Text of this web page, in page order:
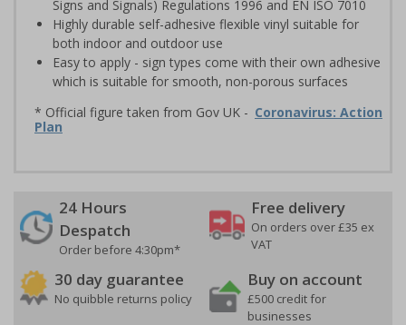
Signs and Signals) Regulations 1996 and EN ISO 7010
Highly durable self-adhesive flexible vinyl suitable for
both indoor and outdoor use
Easy to apply - sign types come with their own adhesive
which is suitable for smooth, non-porous surfaces
* Official figure taken from Gov UK - Coronavirus: Action
Plan
24 Hours
Despatch
Order before 4:30pm*
Free delivery
On orders over £35 ex
VAT
30 day guarantee
No quibble returns policy
Buy on account
£500 credit for
businesses